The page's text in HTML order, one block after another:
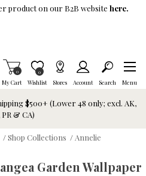
product on our B2B website here.
My Cart
Items in Cart
0
Wishlist
Item is Wish List
0
Stores Account Search Menu
$500+ (Lower 48 only; excl. AK,
& CA)
/ Shop Collections / Annelie
Garden Wallpaper